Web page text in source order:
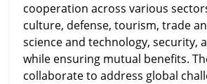
cooperation across various
culture, defense, tourism, trade
science and technology, security,
while ensuring mutual benefits.
collaborate to address global